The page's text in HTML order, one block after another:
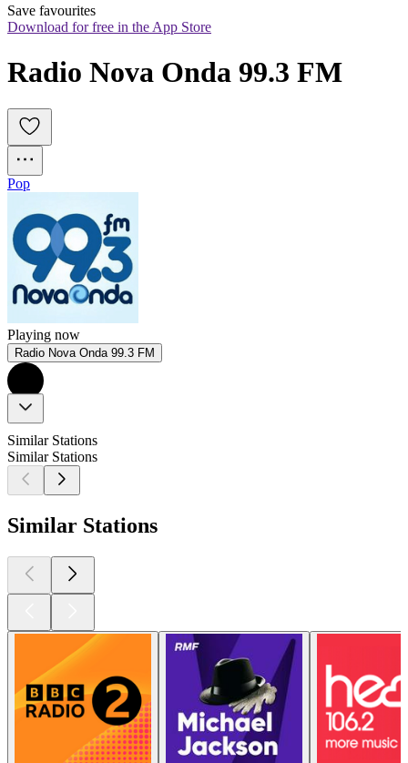
Save favourites
Download for free in the App Store
Radio Nova Onda 99.3 FM
Pop
Playing now
Radio Nova Onda 99.3 FM
Similar Stations
Similar Stations
Similar Stations